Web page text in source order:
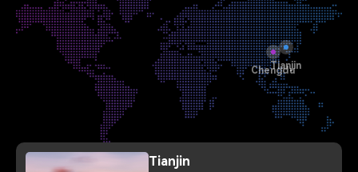
Tianjin
Chengdu
Tianjin